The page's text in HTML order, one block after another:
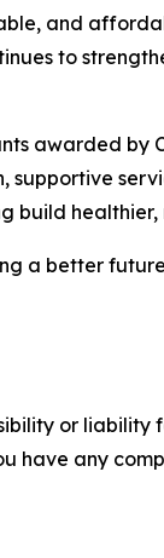
and
to
awarded by
supportive
build
a better
or
have any